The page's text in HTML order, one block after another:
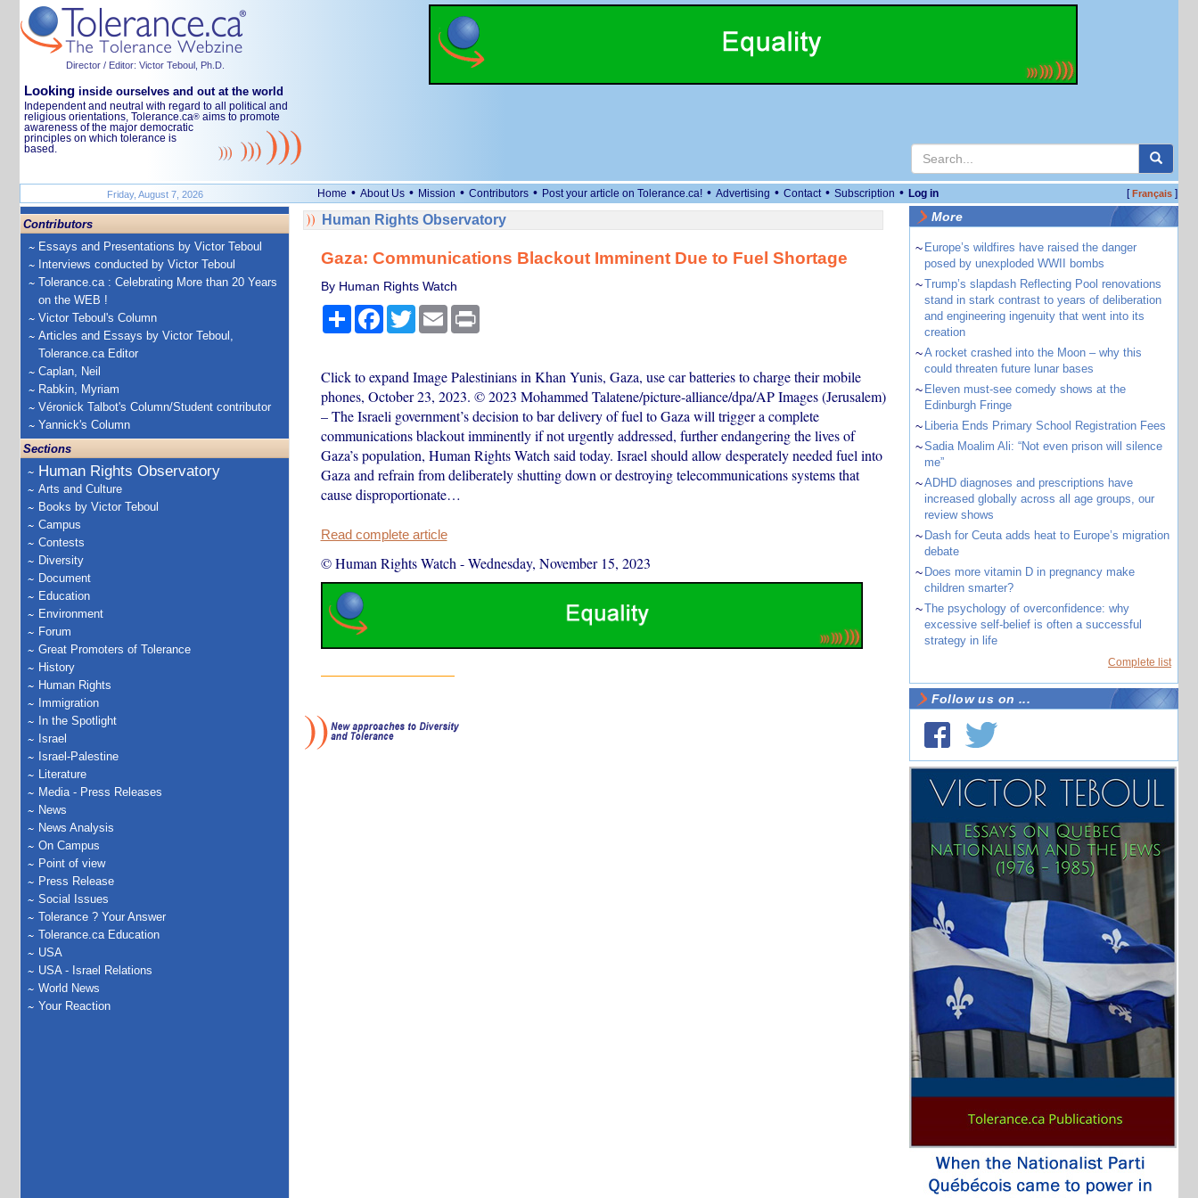
Director / Editor: Victor Teboul, Ph.D.
Looking inside ourselves and out at the world
Independent and neutral with regard to all political and
religious orientations, Tolerance.ca® aims to promote
awareness of the major democratic
principles on which tolerance is
based.
Friday, August 7, 2026 Home • About Us • Mission • Contributors • Post your article on Tolerance.ca! • Advertising • Contact • Subscription • Log in [Français]
Contributors
Essays and Presentations by Victor Teboul
Interviews conducted by Victor Teboul
Tolerance.ca : Celebrating More than 20 Years
on the WEB !
Victor Teboul's Column
Articles and Essays by Victor Teboul,
Tolerance.ca Editor
Caplan, Neil
Rabkin, Myriam
Véronick Talbot's Column/Student contributor
Yannick's Column
Sections
Human Rights Observatory
Arts and Culture
Books by Victor Teboul
Campus
Contests
Diversity
Document
Education
Environment
Forum
Great Promoters of Tolerance
History
Human Rights
Immigration
In the Spotlight
Israel
Israel-Palestine
Literature
Media - Press Releases
News
News Analysis
On Campus
Point of view
Press Release
Social Issues
Tolerance ? Your Answer
Tolerance.ca Education
USA
USA - Israel Relations
World News
Your Reaction
Human Rights Observatory
Gaza: Communications Blackout Imminent Due to Fuel Shortage
By Human Rights Watch
ShareFacebook
TwitterEmail Print
Click to expand Image Palestinians in Khan Yunis, Gaza, use car batteries to charge their mobile
phones, October 23, 2023. © 2023 Mohammed Talatene/picture-alliance/dpa/AP Images (Jerusalem)
– The Israeli government’s decision to bar delivery of fuel to Gaza will trigger a complete
communications blackout imminently if not urgently addressed, further endangering the lives of
Gaza’s population, Human Rights Watch said today. Israel should allow desperately needed fuel into
Gaza and refrain from deliberately shutting down or destroying telecommunications systems that
cause disproportionate…
Read complete article
© Human Rights Watch -Wednesday, November 15, 2023
More
~ Europe’s wildfires have raised the danger
posed by unexploded WWII bombs
~Trump’s slapdash Reflecting Pool renovations
stand in stark contrast to years of deliberation
and engineering ingenuity that went into its
creation
~A rocket crashed into the Moon – why this
could threaten future lunar bases
~ Eleven must-see comedy shows at the
Edinburgh Fringe
~ Liberia Ends Primary School Registration Fees
~Sadia Moalim Ali: “Not even prison will silence
me”
~ADHD diagnoses and prescriptions have
increased globally across all age groups, our
review shows
~ Dash for Ceuta adds heat to Europe’s migration
debate
~ Does more vitamin D in pregnancy make
children smarter?
~The psychology of overconfidence: why
excessive self-belief is often a successful
strategy in life
Complete list
Follow us on ...